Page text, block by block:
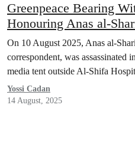
Greenpeace Bearing
Honouring Anas al-
Solidarity
On 10 August 2025, Anas al-
correspondent, was assassinated
media tent outside Al-Shifa
Yossi Cadan
14 August, 2025